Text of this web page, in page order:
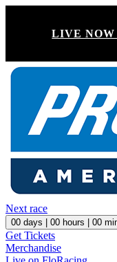
LIVE NOW
Next race
00 days | 00 hours | 00
Get Tickets
Merchandise